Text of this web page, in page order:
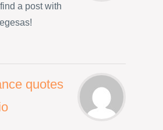
a post with
quotes